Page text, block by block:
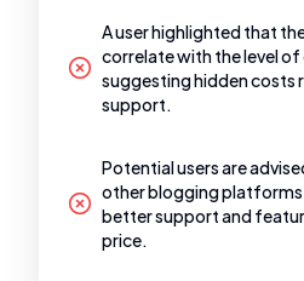
A user highlighted that
correlate with the level
suggesting hidden costs
support.
Potential users are
other blogging
better support and
price.